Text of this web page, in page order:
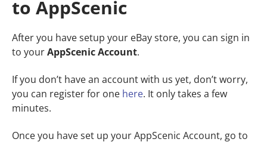
to AppScenic
After you have setup your eBay store, you can sign in
to yourAppScenicAccount.
If you don’t have an account with us yet, don’t worry,
you can register for one here. It only takes a few
minutes.
Once you have set up your AppScenic Account, go to